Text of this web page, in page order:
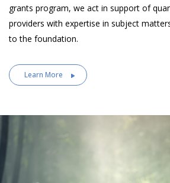
grants program, we act in support of
providers with expertise in subject
to the foundation.
Learn More